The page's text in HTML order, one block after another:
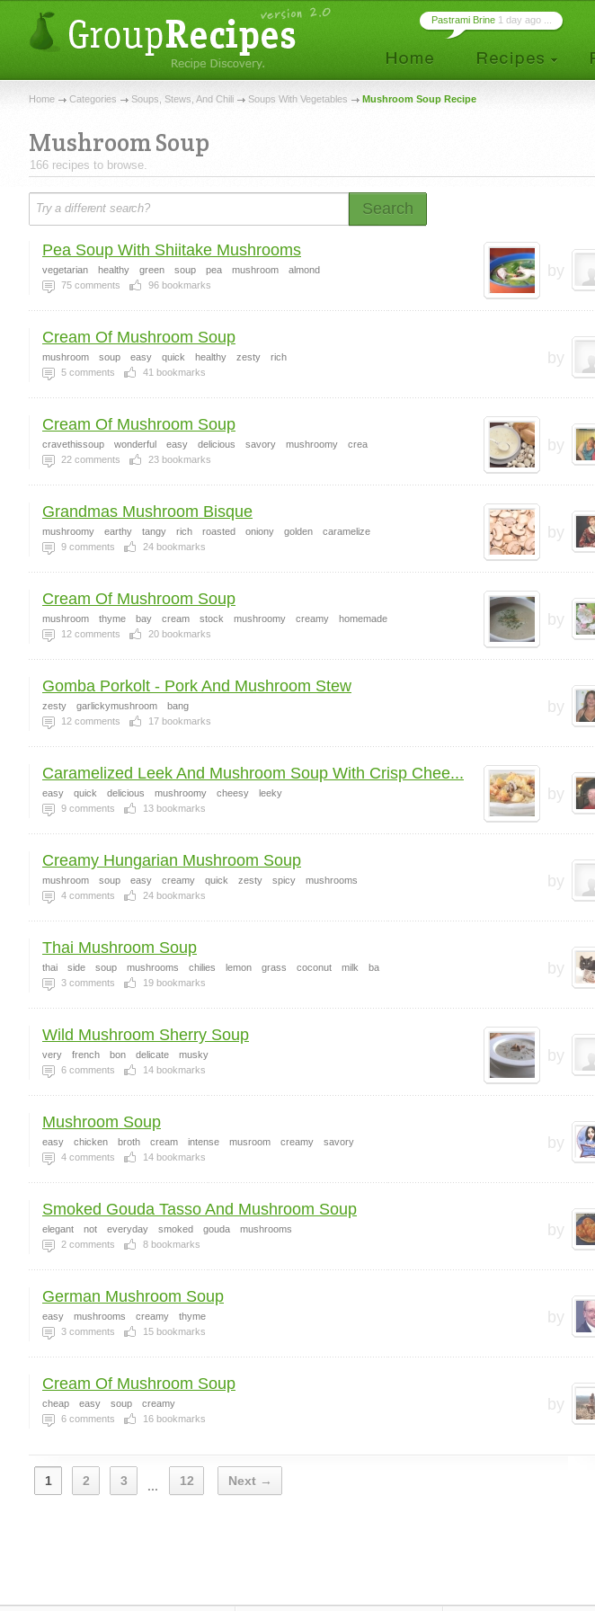
Pastrami Brine 1 day ago ...
Home Categories Soups, Stews, And Chili Soups With Vegetables Mushroom Soup Recipe
Mushroom Soup
166 recipes to browse.
Search
by
Pea Soup With Shiitake Mushrooms
vegetarian healthy green soup pea mushroom
almond
75 comments 96 bookmarks
by
Cream Of Mushroom Soup
mushroom soup easy quick healthy zesty
rich
5 comments 41 bookmarks
by
Cream Of Mushroom Soup
cravethissoup wonderful easy delicious savory mushroomy
crea
22 comments 23 bookmarks
by
Grandmas Mushroom Bisque
mushroomy earthy tangy rich roasted oniony golden
caramelize
9 comments 24 bookmarks
by
Cream Of Mushroom Soup
mushroom thyme bay cream stock mushroomy creamy
homemade
12 comments 20 bookmarks
by
Gomba Porkolt - Pork And Mushroom Stew
zesty garlickymushroom
bang
12 comments 17 bookmarks
by
Caramelized Leek And Mushroom Soup With Crisp Chee...
easy quick delicious mushroomy cheesy
leeky
9 comments 13 bookmarks
by
Creamy Hungarian Mushroom Soup
mushroom soup easy creamy quick zesty spicy
mushrooms
4 comments 24 bookmarks
by
Thai Mushroom Soup
thai side soup mushrooms chilies lemon grass coconut milk
ba
3 comments 19 bookmarks
by
Wild Mushroom Sherry Soup
very french bon delicate
musky
6 comments 14 bookmarks
by
Mushroom Soup
easy chicken broth cream intense musroom creamy
savory
4 comments 14 bookmarks
by
Smoked Gouda Tasso And Mushroom Soup
elegant not everyday smoked gouda
mushrooms
2 comments 8 bookmarks
by
German Mushroom Soup
easy mushrooms creamy
thyme
3 comments 15 bookmarks
by
Cream Of Mushroom Soup
cheap easy soup
creamy
6 comments 16 bookmarks
1 2 3 ... 12 Next →